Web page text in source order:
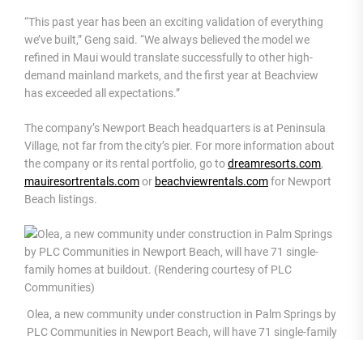
“This past year has been an exciting validation of everything
we’ve built,” Geng said. “We always believed the model we
refined in Maui would translate successfully to other high-
demand mainland markets, and the first year at Beachview
has exceeded all expectations.”
The company’s Newport Beach headquarters is at Peninsula
Village, not far from the city’s pier. For more information about
the company or its rental portfolio, go todreamresorts.com,
mauiresortrentals.comor beachviewrentals.comfor Newport
Beach listings.
Olea, a new community under construction in Palm Springs by
PLC Communities in Newport Beach, will have 71 single-family